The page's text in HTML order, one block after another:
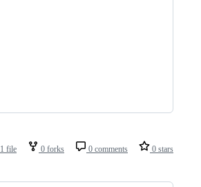
1 file 0 forks 0 comments 0 stars